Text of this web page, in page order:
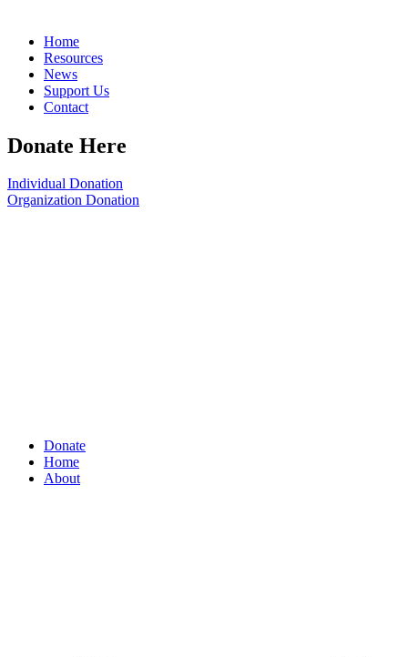
Home
Resources
News
Support Us
Contact
Donate Here
Individual Donation
Organization Donation
Donate
Home
About